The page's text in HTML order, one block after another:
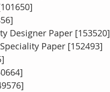
Designer Paper [153520]
Paper [152493]